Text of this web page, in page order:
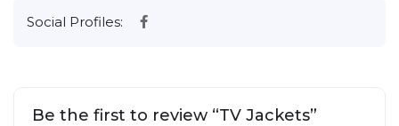
Social Profiles:
Be the first to review “TV Jackets”